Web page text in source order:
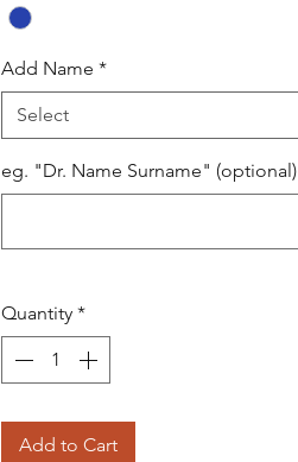
Add Name *
Select
eg. "Dr. Name Surname" (optional)
Quantity *
Add to Cart